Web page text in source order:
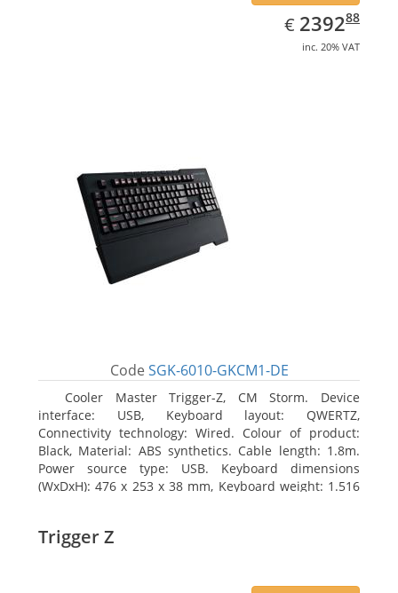
€ EUR
2392.88
239288
inc. 20% VAT
Code SGK-6010-GKCM1-DE
Cooler Master Trigger-Z, CM Storm. Device
interface: USB, Keyboard layout: QWERTZ,
Connectivity technology: Wired. Colour of product:
Black, Material: ABS synthetics. Cable length: 1.8m.
Power source type: USB. Keyboard dimensions
(WxDxH): 476 x 253 x 38 mm, Keyboard weight: 1.516
Trigger Z